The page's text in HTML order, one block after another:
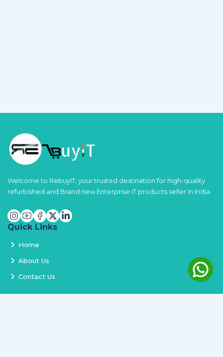
Welcome to RebuyIT, your trusted destination for high-quality
refurbished and Brand new Enterprise IT products seller in India.
Quick Links
Home
About Us
Contact Us